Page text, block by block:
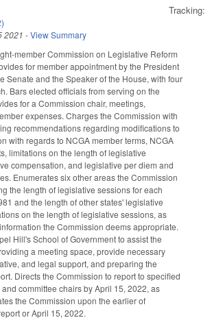
Tracking:
2021 -View Summary
member Commission on Legislative Reform
for member appointment by the President
Senate and the Speaker of the House, with four
Bars elected officials from serving on the
for a Commission chair, meetings,
expenses. Charges the Commission with
recommendations regarding modifications to
with regards to NCGA member terms, NCGA
limitations on the length of legislative
compensation, and legislative per diem and
Enumerates six other areas the Commission
the length of legislative sessions for each
and the length of other states' legislative
on the length of legislative sessions, as
the Commission deems appropriate.
Hill's School of Government to assist the
a meeting space, provide necessary
and legal support, and preparing the
Directs the Commission to report to specified
committee chairs by April 15, 2022, as
the Commission upon the earlier of
or April 15, 2022.